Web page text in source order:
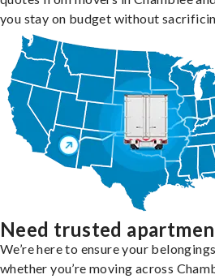
you stay on budget without
Need trusted
We’re here to ensure your
whether you’re moving across